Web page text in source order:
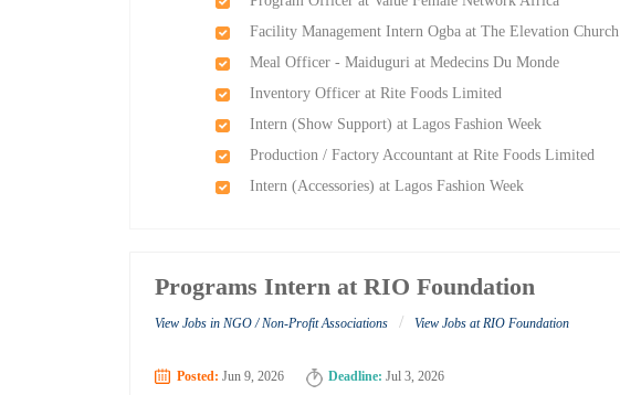
Facility Management Intern Ogba at The Elevation Church
Meal Officer - Maiduguri at Medecins Du Monde
Inventory Officer at Rite Foods Limited
Intern (Show Support) at Lagos Fashion Week
Production / Factory Accountant at Rite Foods Limited
Intern (Accessories) at Lagos Fashion Week
Programs Intern at RIO Foundation
View Jobs in NGO / Non-Profit Associations / View Jobs at RIO Foundation
Posted: Jun 9, 2026 Deadline: Jul 3, 2026